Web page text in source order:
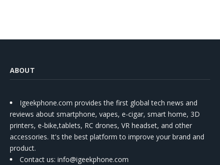
ABOUT
Igeekphone.com provides the first global tech news and
reviews about smartphone, vapes, e-cigar, smart home, 3D
printers, e-bike,tablets, RC drones, VR headset, and other
accessories. It's the best platform to improve your brand and
product.
Contact us: info@igeekphone.com